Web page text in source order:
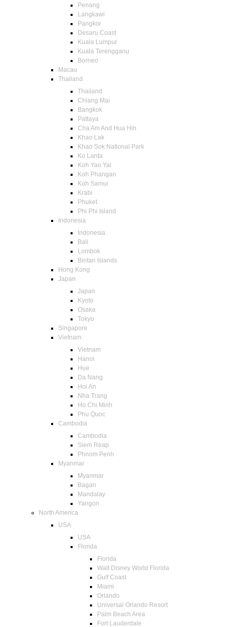
Penang
Langkawi
Pangkor
Desaru Coast
Kuala Lumpur
Kuala Terengganu
Borneo
Macau
Thailand
Thailand
Chiang Mai
Bangkok
Pattaya
Cha Am And Hua Hin
Khao Lak
Khao Sok National Park
Ko Lanta
Koh Yao Yai
Koh Phangan
Koh Samui
Krabi
Phuket
Phi Phi Island
Indonesia
Indonesia
Bali
Lombok
Bintan Islands
Hong Kong
Japan
Japan
Kyoto
Osaka
Tokyo
Singapore
Vietnam
Vietnam
Hanoi
Hue
Da Nang
Hoi An
Nha Trang
Ho Chi Minh
Phu Quoc
Cambodia
Cambodia
Siem Reap
Phnom Penh
Myanmar
Myanmar
Bagan
Mandalay
Yangon
North America
USA
USA
Florida
Florida
Walt Disney World Florida
Gulf Coast
Miami
Orlando
Universal Orlando Resort
Palm Beach Area
Fort Lauderdale